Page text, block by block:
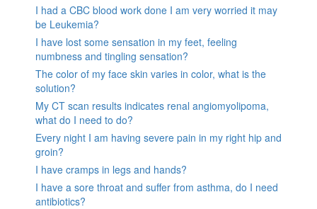
I had a CBC blood work done I am very worried it may
be Leukemia?
I have lost some sensation in my feet, feeling
numbness and tingling sensation?
The color of my face skin varies in color, what is the
solution?
My CT scan results indicates renal angiomyolipoma,
what do I need to do?
Every night I am having severe pain in my right hip and
groin?
I have cramps in legs and hands?
I have a sore throat and suffer from asthma, do I need
antibiotics?